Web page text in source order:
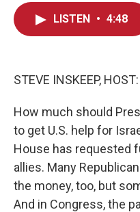
LISTEN • 4:48
STEVE INSKEEP, HOST:
How much should
to get U.S. help for
House has requested
allies. Many
the money, too, but
And in Congress, the